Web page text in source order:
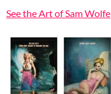
See the Art of Sam Wolfe